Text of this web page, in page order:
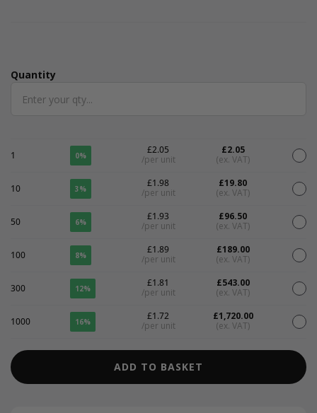
Quantity
Quantity
1 0%
£2.05
/per unit
£2.05
(ex. VAT)
10 3%
£1.98
/per unit
£19.80
(ex. VAT)
50 6%
£1.93
/per unit
£96.50
(ex. VAT)
100 8%
£1.89
/per unit
£189.00
(ex. VAT)
300 12%
£1.81
/per unit
£543.00
(ex. VAT)
1000 16%
£1.72
/per unit
£1,720.00
(ex. VAT)
ADD TO BASKET